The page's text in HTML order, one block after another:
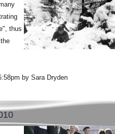
thus
by Sara Dryden